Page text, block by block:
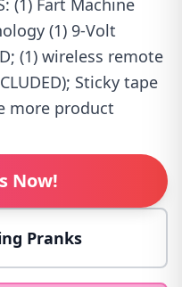
(1) Fart Machine
(1) 9-Volt
(1) wireless remote
Sticky tape
more product
Now!
Pranks